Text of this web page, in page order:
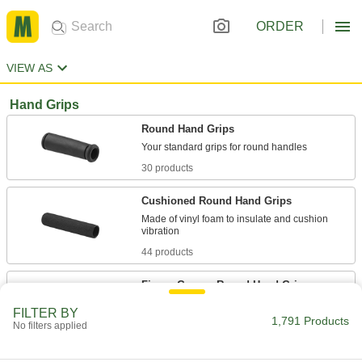
ORDER
VIEW AS
Hand Grips
Round Hand Grips
30 products
Cushioned Round Hand Grips
Made of vinyl foam to insulate and cushion
44 products
Finger-Groove Round Hand Grips
FILTER BY
No filters applied 1,791 Products